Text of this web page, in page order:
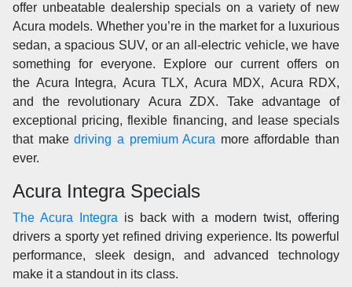
offer unbeatable dealership specials on a variety of new
Acura models. Whether you’re in the market for a luxurious
sedan, a spacious SUV, or an all-electric vehicle, we have
something for everyone. Explore our current offers on
the Acura Integra, Acura TLX, Acura MDX, Acura RDX,
and the revolutionary Acura ZDX. Take advantage of
exceptional pricing, flexible financing, and lease specials
that makedriving a premium Acura more affordable than
ever.
Acura Integra Specials
The Acura Integra is back with a modern twist, offering
drivers a sporty yet refined driving experience. Its powerful
performance, sleek design, and advanced technology
make it a standout in its class.